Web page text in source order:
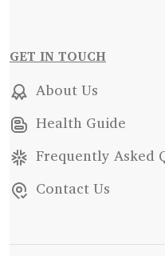
GET IN TOUCH
About Us
Health Guide
Frequently Asked
Contact Us